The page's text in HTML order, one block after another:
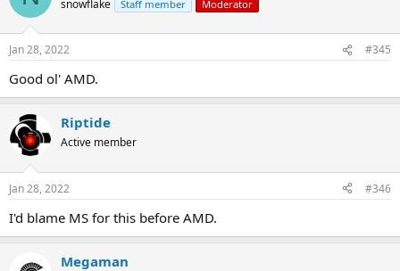
snowflake Staff member Moderator
Jan 28, 2022 #345
Good ol' AMD.
Riptide
Active member
Jan 28, 2022 #346
I'd blame MS for this before AMD.
Megaman